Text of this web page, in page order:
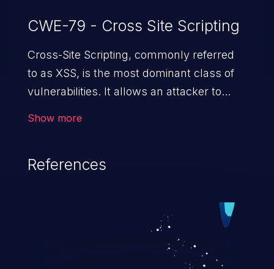
CWE-79 - Cross Site Scripting
Cross-Site Scripting, commonly referred
to as XSS, is the most dominant class of
vulnerabilities. It allows an attacker to
cause severe issues such as account
vulnerabilities and their high rate of
exploitation, it has remained in the OWASP
top 10 vulnerabilities for years.
Show more
References